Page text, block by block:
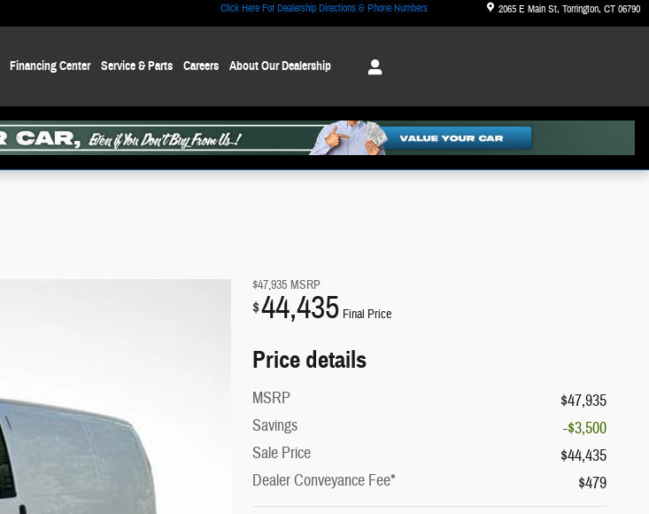
2065 E Main St Torrington, CT06790
Click Here For Dealership Directions & Phone Numbers
Financing Center Service & Parts Careers About Our Dealership
$47,935 MSRP
$44,435 Final Price
Price details
MSRP
$47,935
Savings
-$3,500
Sale Price
$44,435
Dealer Conveyance Fee*
$479